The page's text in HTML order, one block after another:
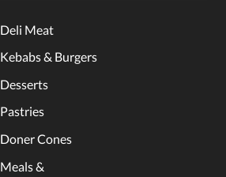
Deli Meat
Kebabs & Burgers
Desserts
Pastries
Doner Cones
Meals &